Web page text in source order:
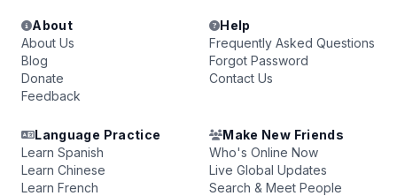
About
About Us
Blog
Donate
Feedback
Help
Frequently Asked Questions
Forgot Password
Contact Us
Language Practice
Learn Spanish
Learn Chinese
Learn French
Make New Friends
Who's Online Now
Live Global Updates
Search & Meet People